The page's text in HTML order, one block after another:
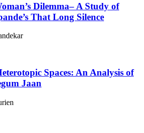
Dilemma– A Study of
That Long Silence
Spaces: An Analysis of
Jaan